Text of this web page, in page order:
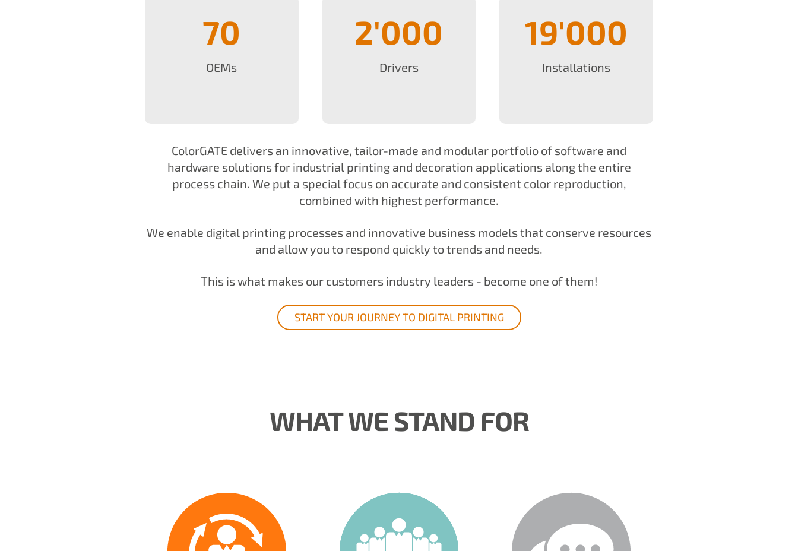
70
OEMs
2'000
Drivers
19'000
Installations
ColorGATE delivers an innovative, tailor-made and modular portfolio of software and
hardware solutions for industrial printing and decoration applications along the entire
process chain. We put a special focus on accurate and consistent color reproduction,
combined with highest performance.
We enable digital printing processes and innovative business models that conserve resources
and allow you to respond quickly to trends and needs.
This is what makes our customers industry leaders - become one of them!
START YOUR JOURNEY TO DIGITAL PRINTING
WHAT WE STAND FOR